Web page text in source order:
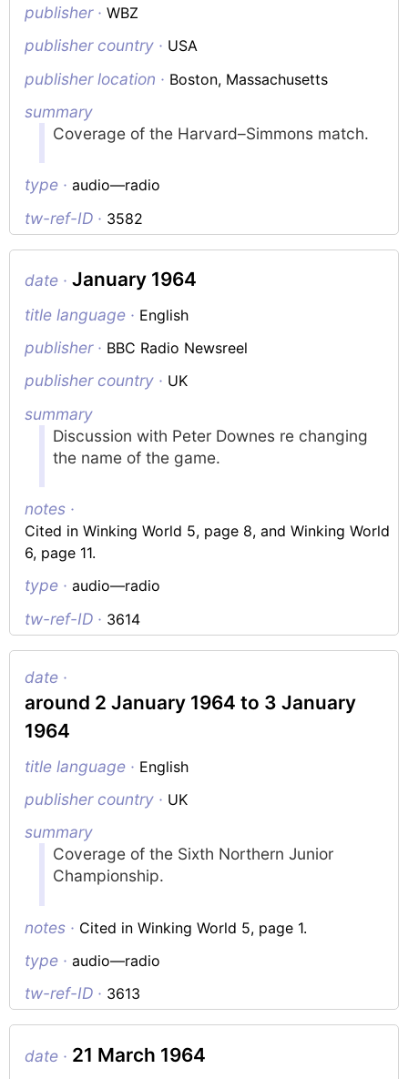
publisher ·WBZ
publisher country · USA
publisher location · Boston, Massachusetts
summary
Coverage of the Harvard–Simmons match.
type ·audio—radio
tw-ref-ID · 3582
date ·January 1964
title language · English
publisher · BBC Radio Newsreel
publisher country · UK
summary
Discussion with Peter Downes re changing
the name of the game.
notes ·
Cited in Winking World 5, page 8, and Winking World
6, page 11.
type ·audio—radio
tw-ref-ID · 3614
date ·
around 2 January 1964 to 3 January
1964
title language · English
publisher country · UK
summary
Coverage of the Sixth Northern Junior
Championship.
notes · Cited in Winking World 5, page 1.
type ·audio—radio
tw-ref-ID · 3613
date · 21 March 1964